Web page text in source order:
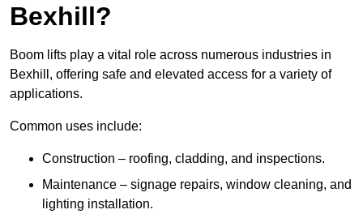
Bexhill?
Boom lifts play a vital role across numerous industries in
Bexhill, offering safe and elevated access for a variety of
applications.
Common uses include:
Construction – roofing, cladding, and inspections.
Maintenance – signage repairs, window cleaning, and
lighting installation.